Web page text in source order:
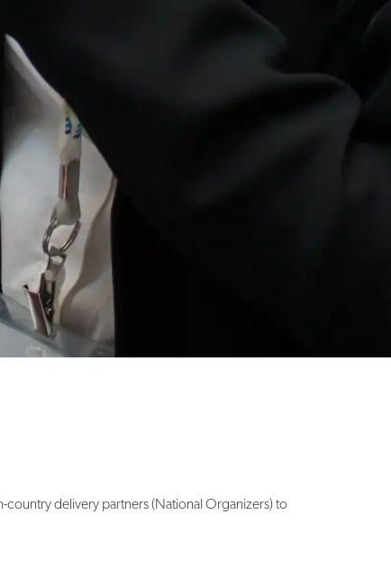
delivery partners (National Organizers) to